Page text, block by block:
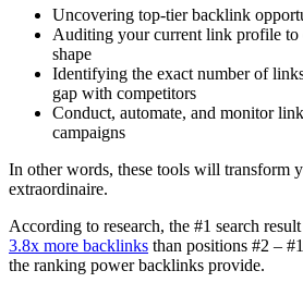
Uncovering top-tier backlink
Auditing your current link profile to
shape
Identifying the exact number of
gap with competitors
Conduct, automate, and monitor
campaigns
In other words, these tools will transform
extraordinaire.
According to research, the #1 search
3.8x more backlinks than positions #2 –
the ranking power backlinks provide.